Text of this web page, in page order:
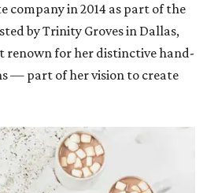
company in 2014 as part of the
by Trinity Groves in Dallas,
renown for her distinctive hand-
— part of her vision to create